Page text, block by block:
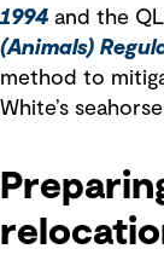
1994 and the
(Animals)
method to
White’s